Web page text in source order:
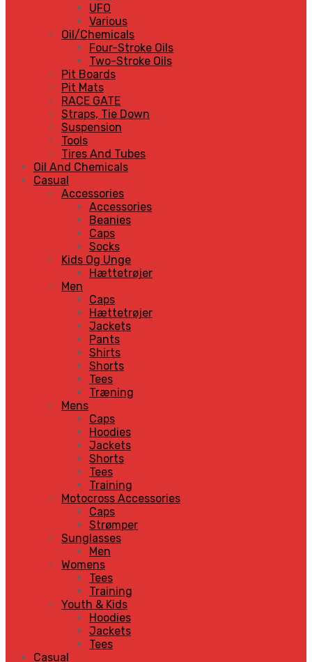
UFO
Various
Oil/Chemicals
Four-Stroke Oils
Two-Stroke Oils
Pit Boards
Pit Mats
RACE GATE
Straps, Tie Down
Suspension
Tools
Tires And Tubes
Oil And Chemicals
Casual
Accessories
Accessories
Beanies
Caps
Socks
Kids Og Unge
Hættetrøjer
Men
Caps
Hættetrøjer
Jackets
Pants
Shirts
Shorts
Tees
Træning
Mens
Caps
Hoodies
Jackets
Shorts
Tees
Training
Motocross Accessories
Caps
Strømper
Sunglasses
Men
Womens
Tees
Training
Youth & Kids
Hoodies
Jackets
Tees
Casual